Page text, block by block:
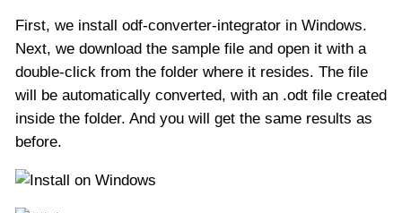
First, we install odf-converter-integrator in Windows.
Next, we download the sample file and open it with a
double-click from the folder where it resides. The file
will be automatically converted, with an .odt file created
inside the folder. And you will get the same results as
before.